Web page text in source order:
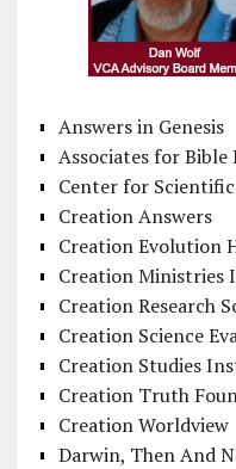
Answers in Genesis
Associates for Bible
Center for
Creation Answers
Creation Evolution
Creation Ministries
Creation Research
Creation Science
Creation Studies
Creation Truth
Creation
Darwin, Then And